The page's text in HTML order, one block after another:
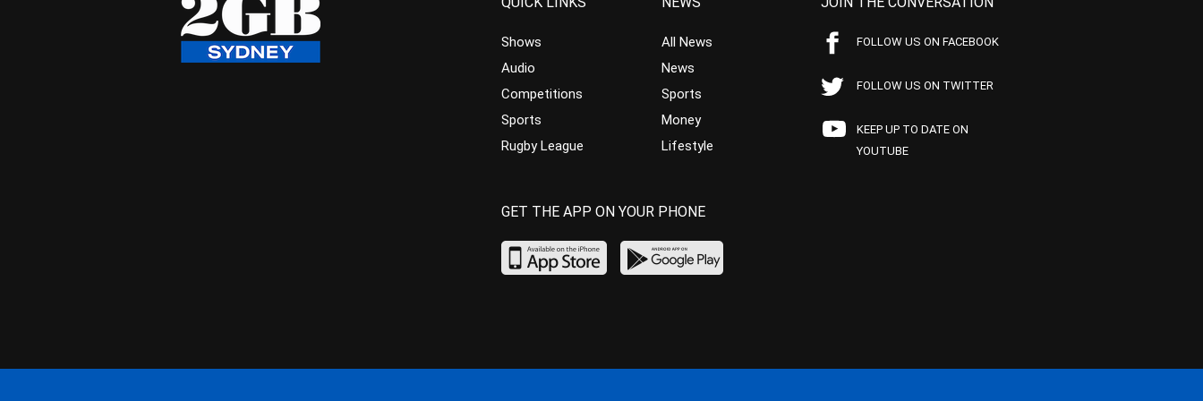
Shows
Audio
Competitions
Sports
Rugby League
All News
News
Sports
Money
Lifestyle
FOLLOW US ON FACEBOOK
FOLLOW US ON TWITTER
KEEP UP TO DATE ON
YOUTUBE
GET THE APP ON YOUR PHONE